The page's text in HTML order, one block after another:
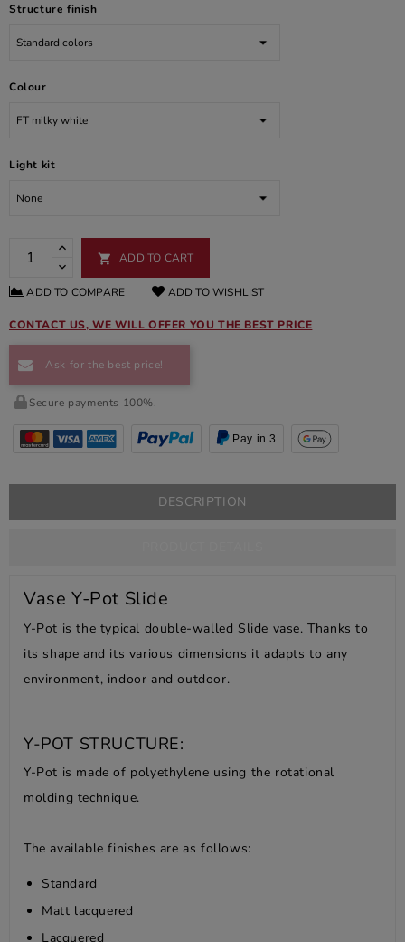
Structure finish
Colour
Light kit
 ADD TO CART
ADD TO COMPARE ADD TO WISHLIST
CONTACT US, WE WILL OFFER YOU THE BEST PRICE
Ask for the best price!
Secure payments 100%.
Pay in 3
DESCRIPTION
Vase Y-Pot Slide
Y-Pot is the typical double-walled Slide vase. Thanks to
its shape and its various dimensions it adapts to any
environment, indoor and outdoor.
Y-POT STRUCTURE:
Y-Pot is made of polyethylene using the rotational
molding technique.
The available finishes are as follows:
Standard
Matt lacquered
Lacquered